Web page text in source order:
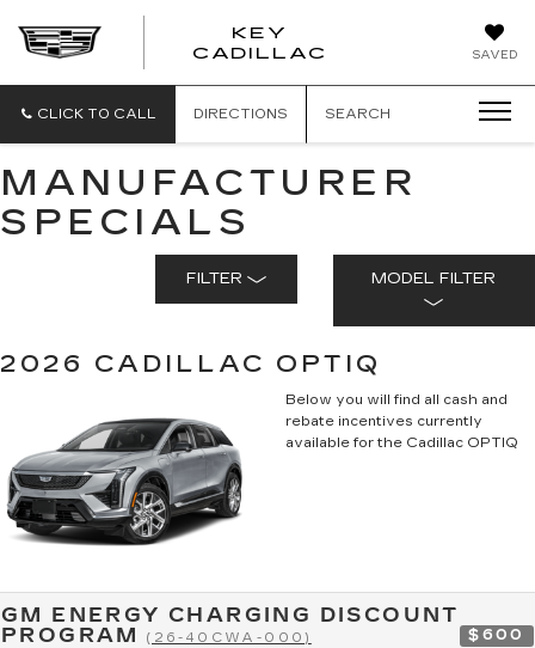
SAVED
KEY
CADILLAC
CLICK TO CALL DIRECTIONS SEARCH
MANUFACTURER
SPECIALS
FILTER MODEL FILTER
2026 CADILLAC OPTIQ
Below you will find all cash and
rebate incentives currently
available for the Cadillac OPTIQ
GM ENERGY CHARGING DISCOUNT
PROGRAM(26-40CWA-000) $600